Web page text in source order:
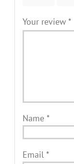
Your review *
Name *
Email *